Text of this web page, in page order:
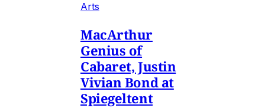
Arts
MacArthur
Genius of
Cabaret, Justin
Vivian Bond at
Spiegeltent